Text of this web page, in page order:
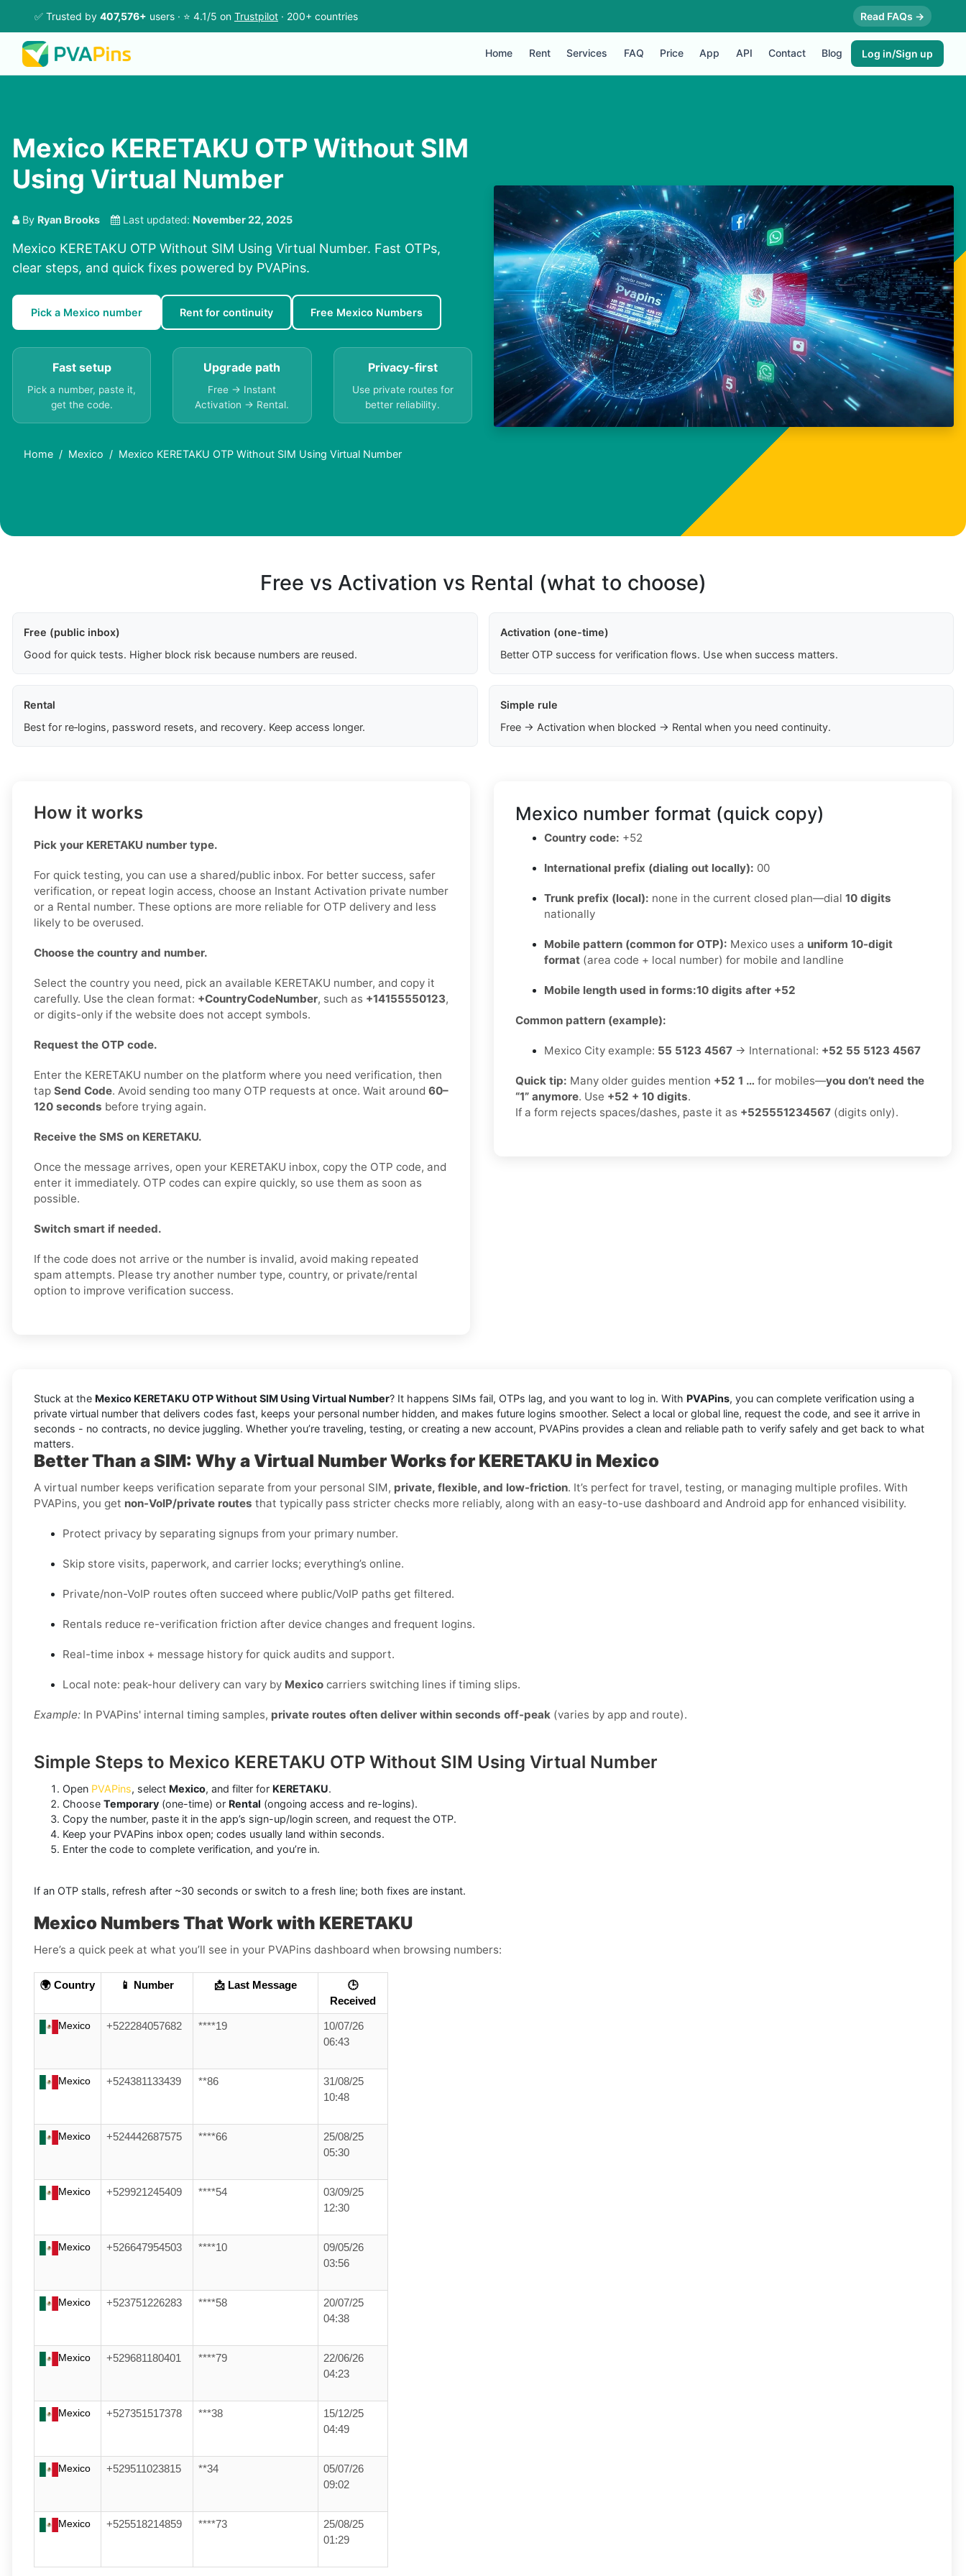
✅ Trusted by 407,576+ users · ⭐ 4.1/5 on Trustpilot · 200+ countries Read FAQs →
Home Rent Services FAQ Price App API Contact Blog Log in/Sign up
Mexico KERETAKU OTP Without SIM
Using Virtual Number
By Ryan Brooks Last updated: November 22, 2025
Mexico KERETAKU OTP Without SIM Using Virtual Number. Fast OTPs,
clear steps, and quick fixes powered by PVAPins.
Pick a Mexico number Rent for continuity Free Mexico Numbers
Fast setup
Pick a number, paste it,
get the code.
Upgrade path
Free → Instant
Activation → Rental.
Privacy-first
Use private routes for
better reliability.
Home Mexico Mexico KERETAKU OTP Without SIM Using Virtual Number
Free vs Activation vs Rental (what to choose)
Free (public inbox)
Good for quick tests. Higher block risk because numbers are reused.
Activation (one-time)
Better OTP success for verification flows. Use when success matters.
Rental
Best for re‑logins, password resets, and recovery. Keep access longer.
Simple rule
Free → Activation when blocked → Rental when you need continuity.
How it works
Pick your KERETAKU number type.
For quick testing, you can use a shared/public inbox. For better success, safer
verification, or repeat login access, choose an Instant Activation private number
or a Rental number. These options are more reliable for OTP delivery and less
likely to be overused.
Choose the country and number.
Select the country you need, pick an available KERETAKU number, and copy it
carefully. Use the clean format: +CountryCodeNumber, such as +14155550123,
or digits-only if the website does not accept symbols.
Request the OTP code.
Enter the KERETAKU number on the platform where you need verification, then
tap Send Code. Avoid sending too many OTP requests at once. Wait around 60–
120 seconds before trying again.
Receive the SMS on KERETAKU.
Once the message arrives, open your KERETAKU inbox, copy the OTP code, and
enter it immediately. OTP codes can expire quickly, so use them as soon as
possible.
Switch smart if needed.
If the code does not arrive or the number is invalid, avoid making repeated
spam attempts. Please try another number type, country, or private/rental
option to improve verification success.
Mexico number format (quick copy)
Country code: +52
International prefix (dialing out locally): 00
Trunk prefix (local): none in the current closed plan—dial 10 digits
nationally
Mobile pattern (common for OTP): Mexico uses a uniform 10-digit
format (area code + local number) for mobile and landline
Mobile length used in forms:10 digits after +52
Common pattern (example):
Mexico City example: 55 5123 4567 → International: +52 55 5123 4567
Quick tip: Many older guides mention +52 1 … for mobiles—you don’t need the
“1” anymore. Use +52 + 10 digits.
If a form rejects spaces/dashes, paste it as +525551234567 (digits only).
Stuck at the Mexico KERETAKU OTP Without SIM Using Virtual Number? It happens SIMs fail, OTPs lag, and you want to log in. With PVAPins, you can complete verification using a
private virtual number that delivers codes fast, keeps your personal number hidden, and makes future logins smoother. Select a local or global line, request the code, and see it arrive in
seconds - no contracts, no device juggling. Whether you’re traveling, testing, or creating a new account, PVAPins provides a clean and reliable path to verify safely and get back to what
matters.
Better Than a SIM: Why a Virtual Number Works for KERETAKU in Mexico
A virtual number keeps verification separate from your personal SIM, private, flexible, and low-friction. It’s perfect for travel, testing, or managing multiple profiles. With
PVAPins, you get non-VoIP/private routes that typically pass stricter checks more reliably, along with an easy-to-use dashboard and Android app for enhanced visibility.
Protect privacy by separating signups from your primary number.
Skip store visits, paperwork, and carrier locks; everything’s online.
Private/non-VoIP routes often succeed where public/VoIP paths get filtered.
Rentals reduce re-verification friction after device changes and frequent logins.
Real-time inbox + message history for quick audits and support.
Local note: peak-hour delivery can vary by Mexico carriers switching lines if timing slips.
Example: In PVAPins' internal timing samples, private routes often deliver within seconds off-peak (varies by app and route).
Simple Steps to Mexico KERETAKU OTP Without SIM Using Virtual Number
Open PVAPins, select Mexico, and filter for KERETAKU.
Choose Temporary (one-time) or Rental (ongoing access and re-logins).
Copy the number, paste it in the app’s sign-up/login screen, and request the OTP.
Keep your PVAPins inbox open; codes usually land within seconds.
Enter the code to complete verification, and you’re in.
If an OTP stalls, refresh after ~30 seconds or switch to a fresh line; both fixes are instant.
Mexico Numbers That Work with KERETAKU
Here’s a quick peek at what you’ll see in your PVAPins dashboard when browsing numbers:
🌍 Country 📱 Number 📩 Last Message
🕒
Received
Mexico +522284057682 ****19
10/07/26
06:43
Mexico +524381133439 **86
31/08/25
10:48
Mexico +524442687575 ****66
25/08/25
05:30
Mexico +529921245409 ****54
03/09/25
12:30
Mexico +526647954503 ****10
09/05/26
03:56
Mexico +523751226283 ****58
20/07/25
04:38
Mexico +529681180401 ****79
22/06/26
04:23
Mexico +527351517378 ***38
15/12/25
04:49
Mexico +529511023815 **34
05/07/26
09:02
Mexico +525518214859 ****73
25/08/25
01:29